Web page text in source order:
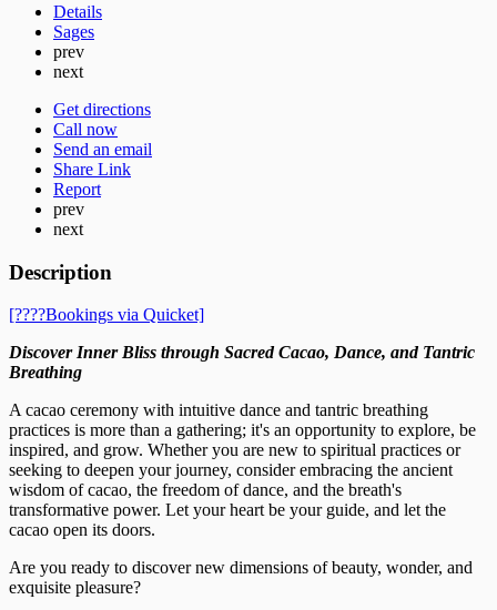
Details
Sages
prev
next
Get directions
Call now
Send an email
Share Link
Report
prev
next
Description
[????️Bookings via Quicket]
Discover Inner Bliss through Sacred Cacao, Dance, and Tantric
Breathing
A cacao ceremony with intuitive dance and tantric breathing
practices is more than a gathering; it's an opportunity to explore, be
inspired, and grow. Whether you are new to spiritual practices or
seeking to deepen your journey, consider embracing the ancient
wisdom of cacao, the freedom of dance, and the breath's
transformative power. Let your heart be your guide, and let the
cacao open its doors.
Are you ready to discover new dimensions of beauty, wonder, and
exquisite pleasure?